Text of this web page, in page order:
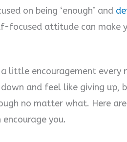
on being ‘enough’ and
focused attitude can make
a little encouragement
and feel like giving up,
no matter what. Here
you.